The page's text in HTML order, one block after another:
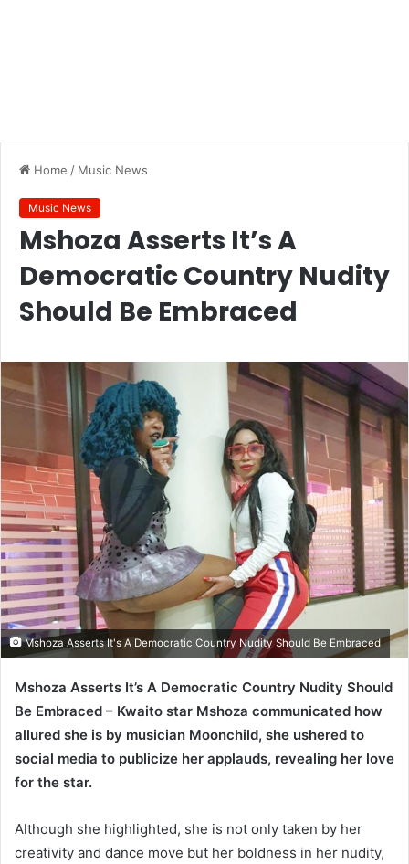
Home / Music News
Music News
Mshoza Asserts It’s A
Democratic Country Nudity
Should Be Embraced
Mshoza Asserts It's A Democratic Country Nudity Should Be Embraced
Mshoza Asserts It’s A Democratic Country Nudity Should
Be Embraced – Kwaito star Mshoza communicated how
allured she is by musician Moonchild, she ushered to
social media to publicize her applauds, revealing her love
for the star.
Although she highlighted, she is not only taken by her
creativity and dance move but her boldness in her nudity,